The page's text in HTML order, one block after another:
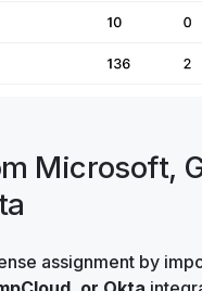
Microsoft,
assignment by